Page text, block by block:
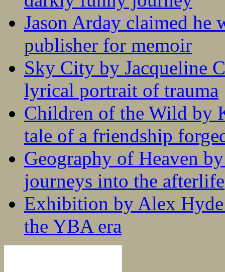
Jason Arday claimed he
publisher for memoir
Sky City by Jacqueline
lyrical portrait of trauma
Children of the Wild by
tale of a friendship
Geography of Heaven
journeys into the afterlife
Exhibition by Alex
the YBA era